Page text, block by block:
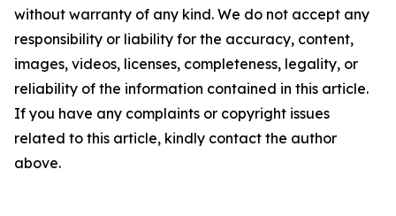
without warranty of any kind. We do not accept any
responsibility or liability for the accuracy, content,
images, videos, licenses, completeness, legality, or
reliability of the information contained in this article.
If you have any complaints or copyright issues
related to this article, kindly contact the author
above.